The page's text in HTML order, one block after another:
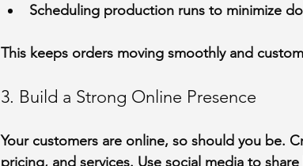
Scheduling production runs to minimize
This keeps orders moving smoothly and
3. Build a Strong Online Presence
Your customers are online, so should you be.
pricing, and services. Use social media to